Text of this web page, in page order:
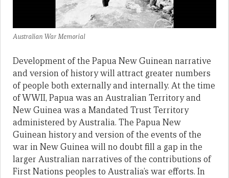
Australian War Memorial
Development of the Papua New Guinean narrative
and version of history will attract greater numbers
of people both externally and internally. At the time
of WWII, Papua was an Australian Territory and
New Guinea was a Mandated Trust Territory
administered by Australia. The Papua New
Guinean history and version of the events of the
war in New Guinea will no doubt fill a gap in the
larger Australian narratives of the contributions of
First Nations peoples to Australia’s war efforts. In